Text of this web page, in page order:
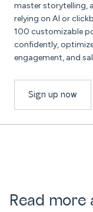
master storytelling,
relying on AI or
100 customizable
confidently,
engagement, and
Sign up now
Read more